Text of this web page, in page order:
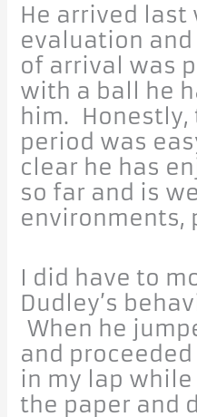
He arrived last
evaluation
of arrival was
with a ball he
him.
period was
clear he has
so far and is
environments,
I did have to
Dudley’s
When he
and proceeded
in my lap
the paper and